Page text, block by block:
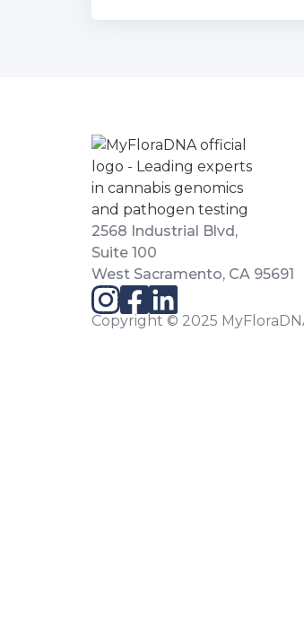
2568 Industrial Blvd,
Suite 100
West Sacramento, CA 95691
Copyright © 2025